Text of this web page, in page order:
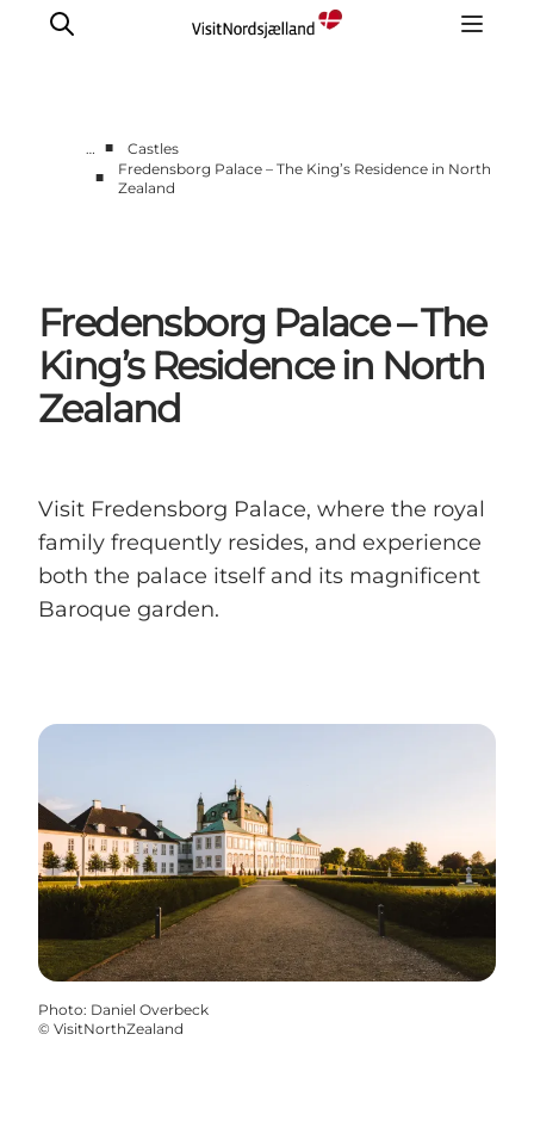
Highlights
Accommodation
City guide
Plan Your Trip
… ■
Castles
■
Fredensborg Palace – The King’s Residence in North
Zealand
Fredensborg Palace – The
King’s Residence in North
Zealand
Visit Fredensborg Palace, where the royal
family frequently resides, and experience
both the palace itself and its magnificent
Baroque garden.
Photo: Daniel Overbeck
© VisitNorthZealand